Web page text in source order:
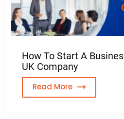
How To Start A
UK Company
Read More